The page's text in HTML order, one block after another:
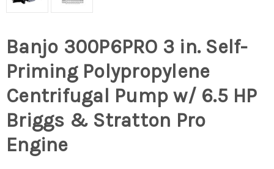
Banjo 300P6PRO 3 in. Self-
Priming Polypropylene
Centrifugal Pump w/ 6.5 HP
Briggs & Stratton Pro
Engine